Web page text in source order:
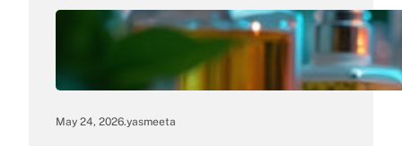
May 24, 2026.yasmeeta